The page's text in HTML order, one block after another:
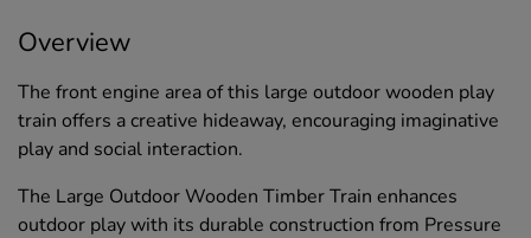
Overview
The front engine area of this large outdoor wooden play
train offers a creative hideaway, encouraging imaginative
play and social interaction.
The Large Outdoor Wooden Timber Train enhances
outdoor play with its durable construction from Pressure